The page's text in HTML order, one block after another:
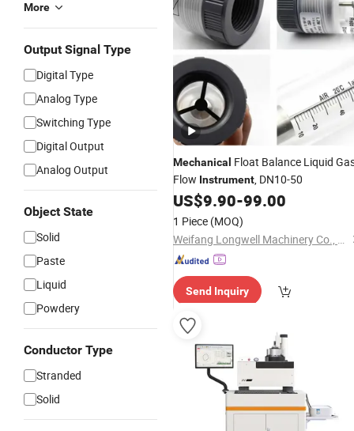
More
Output Signal Type
Digital Type
Analog Type
Switching Type
Digital Output
Analog Output
Object State
Solid
Paste
Liquid
Powdery
Conductor Type
Stranded
Solid
Mechanical Float Balance Liquid
Flow Instrument, DN10-50
US$9.90-99.00
1 Piece (MOQ)
Weifang Longwell Machinery Co., Ltd
Send Inquiry